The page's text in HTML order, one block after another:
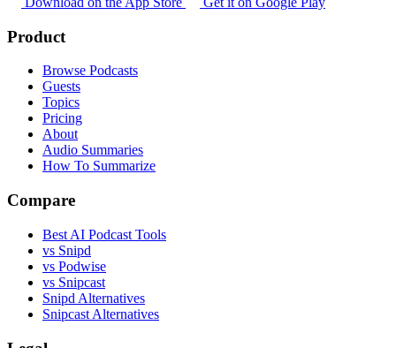
Product
Browse Podcasts
Guests
Topics
Pricing
About
Audio Summaries
How To Summarize
Compare
Best AI Podcast Tools
vs Snipd
vs Podwise
vs Snipcast
Snipd Alternatives
Snipcast Alternatives